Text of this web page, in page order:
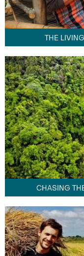
THE
CHASING